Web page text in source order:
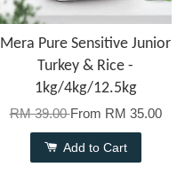
Mera Pure Sensitive Junior
Turkey & Rice -
1kg/4kg/12.5kg
RM 39.00From RM 35.00
Add to Cart